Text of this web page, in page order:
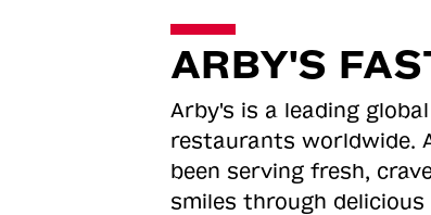
ARBY'S
Arby's is a leading
restaurants worldwide.
been serving fresh,
smiles through